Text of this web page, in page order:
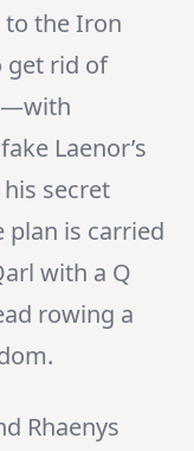
to the Iron
get rid of
Laenor’s
secret
plan is carried
with a Q
rowing a
Rhaenys